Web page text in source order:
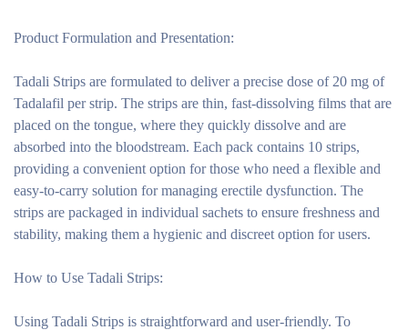
Product Formulation and Presentation:
Tadali Strips are formulated to deliver a precise dose of 20 mg of
Tadalafil per strip. The strips are thin, fast-dissolving films that are
placed on the tongue, where they quickly dissolve and are
absorbed into the bloodstream. Each pack contains 10 strips,
providing a convenient option for those who need a flexible and
easy-to-carry solution for managing erectile dysfunction. The
strips are packaged in individual sachets to ensure freshness and
stability, making them a hygienic and discreet option for users.
How to Use Tadali Strips:
Using Tadali Strips is straightforward and user-friendly. To